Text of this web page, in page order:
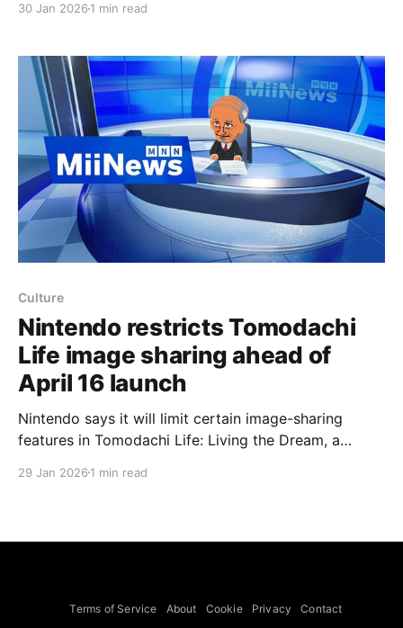
Switch 2 edition announced). The follow-up to the
2013
30 Jan 2026 1 min read
Culture
Nintendo restricts Tomodachi
Life image sharing ahead of
April 16 launch
Nintendo says it will limit certain image-sharing
features in Tomodachi Life: Living the Dream, a
Direct on Jan. 29. A statement on Nintendo’s official
the company did not
29 Jan 2026 1 min read
Terms of Service About Cookie Privacy Contact